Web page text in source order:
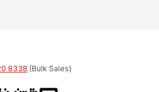
8338 (Bulk Sales)